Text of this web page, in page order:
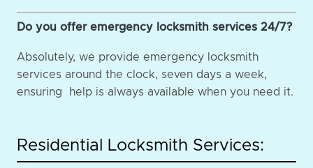
Do you offer emergency locksmith services 24/7?
Absolutely, we provide emergency locksmith
services around the clock, seven days a week,
ensuring help is always available when you need it.
Residential Locksmith Services: